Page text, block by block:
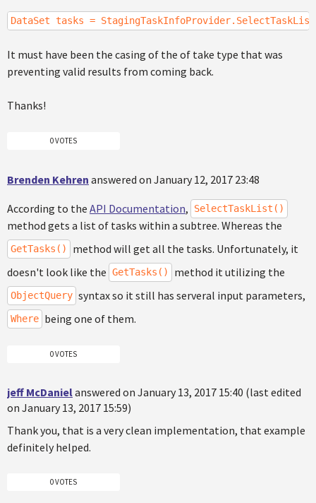
DataSet tasks =
It must have been the casing of the of take type that was
preventing valid results from coming back.
Thanks!
0 VOTES
Brenden Kehren answered on January 12, 2017 23:48
According to the API Documentation, SelectTaskList()
method gets a list of tasks within a subtree. Whereas the
GetTasks()
method will get all the tasks. Unfortunately, it
doesn't look like the GetTasks() method it utilizing the
ObjectQuery syntax so it still has serveral input parameters,
Where being one of them.
0 VOTES
jeff McDanielanswered on January 13, 2017 15:40 (last edited
on January 13, 2017 15:59)
Thank you, that is a very clean implementation, that example
definitely helped.
0 VOTES